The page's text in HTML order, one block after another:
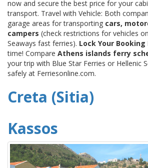
now and secure the best price for your
transport. Travel with Vehicle: Both
garage areas for transporting cars,
campers (check restrictions for vehicles
Seaways fast ferries). Lock Your Booking
time! Compare Athens islands ferry
your trip with Blue Star Ferries or Hellenic
safely at Ferriesonline.com.
Creta (Sitia)
Kassos